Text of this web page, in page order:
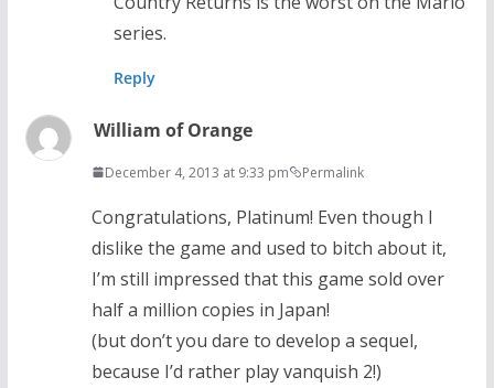
series.
Reply
William of Orange
December 4, 2013 at 9:33 pm Permalink
Congratulations, Platinum! Even though I
dislike the game and used to bitch about it,
I’m still impressed that this game sold over
half a million copies in Japan!
(but don’t you dare to develop a sequel,
because I’d rather play vanquish 2!)